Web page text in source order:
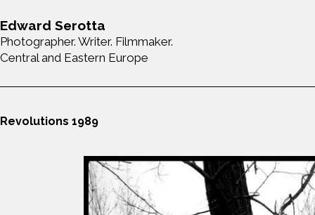
Edward Serotta
Photographer. Writer. Filmmaker.
Central and Eastern Europe
Revolutions 1989